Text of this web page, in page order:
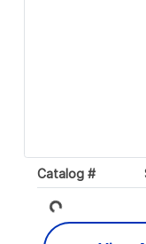
Catalog #
Loading...